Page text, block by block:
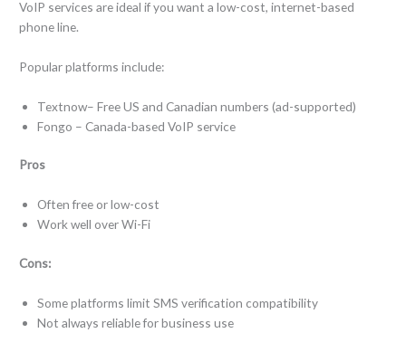
VoIP services are ideal if you want a low-cost, internet-based
phone line.
Popular platforms include:
Textnow– Free US and Canadian numbers (ad-supported)
Fongo – Canada-based VoIP service
Pros
Often free or low-cost
Work well over Wi-Fi
Cons:
Some platforms limit SMS verification compatibility
Not always reliable for business use